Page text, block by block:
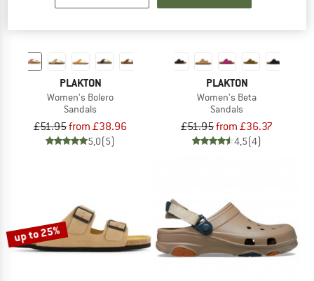
PLAKTON
Women's Bolero
Sandals
£51.95from £38.96
5,0(5)
PLAKTON
Women's Beta
Sandals
£51.95from £36.37
4,5(4)
up to 25%